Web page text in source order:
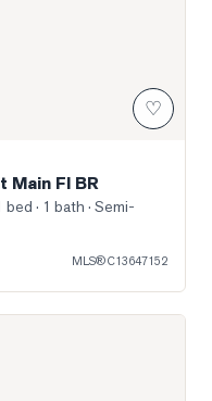
♡
Main Fl BR
bed · 1 bath · Semi-
MLS®C13647152
Main